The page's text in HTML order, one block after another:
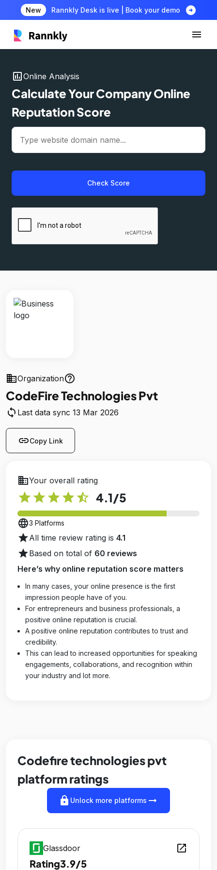
New Rannkly Desk is live | Book your demo arrow_circle_right
insert_chartOnline Analysis
Calculate Your Company Online
Reputation Score
Check Score
businessOrganizationhelp_outline
CodeFire Technologies Pvt
sync Last data sync 13 Mar 2026
linkCopy Link
businessYour overall rating
star star star star star_half 4.1/5
language3 Platforms
starAll time review rating is 4.1
starBased on total of 60 reviews
Here’s why online reputation score matters
In many cases, your online presence is the first
impression people have of you.
For entrepreneurs and business professionals, a
positive online reputation is crucial.
A positive online reputation contributes to trust and
credibility.
This can lead to increased opportunities for speaking
engagements, collaborations, and recognition within
your industry and lot more.
Codefire technologies pvt
platform ratings
lock Unlock more platforms arrow_right_alt
Glassdoor open_in_new
Rating3.9/5